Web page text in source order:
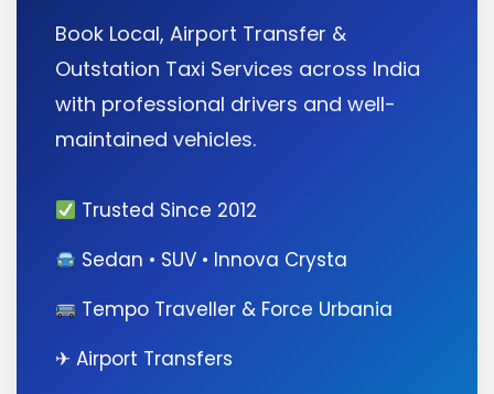
Book Local, Airport Transfer &
Outstation Taxi Services across India
with professional drivers and well-
maintained vehicles.
Trusted Since 2012
Sedan • SUV • Innova Crysta
Tempo Traveller & Force Urbania
✈ Airport Transfers